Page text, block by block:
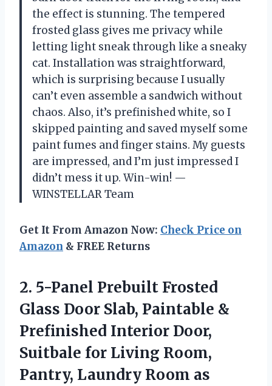
the effect is stunning. The tempered
frosted glass gives me privacy while
letting light sneak through like a sneaky
cat. Installation was straightforward,
which is surprising because I usually
can’t even assemble a sandwich without
chaos. Also, it’s prefinished white, so I
skipped painting and saved myself some
paint fumes and finger stains. My guests
are impressed, and I’m just impressed I
didn’t mess it up. Win-win! —
WINSTELLAR Team
Get It From Amazon Now: Check Price on
Amazon & FREE Returns
2. 5-Panel Prebuilt Frosted
Glass Door Slab, Paintable &
Prefinished Interior Door,
Suitbale for Living Room,
Pantry, Laundry Room as